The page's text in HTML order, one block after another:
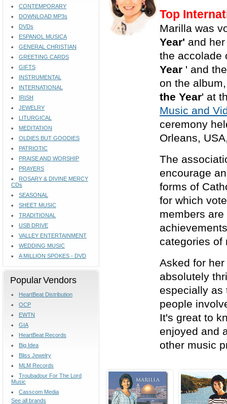
CONTEMPORARY
DOWNLOAD MP3s
DVDs
ESPANOL MUSICA
GENERAL CHRISTIAN
GREETING CARDS
GIFTS
INSTRUMENTAL
INTERNATIONAL
IRISH
JEWELRY
LITURGICAL
MEDITATION
OLDIES BUT GOODIES
PATRIOTIC
PRAISE AND WORSHIP
PRAYERS
ROSARY & DIVINE MERCY
CDs
SEASONAL
SHEET MUSIC
TRADITIONAL
USB DRIVE
VALLEY ENTERTAINMENT
WEDDING MUSIC
A MILLION SPOKES - DVD
Popular Vendors
HeartBeat Distribution
OCP
EWTN
GIA
HeartBeat Records
Big Idea
Bliss Jewelry
MLM Records
Troubadour For The Lord
Music
Casscom Media
See all brands
Top
Marilla was
Year' and
the accolade
Year ' and
on the
the Year' at
Music and
ceremony
Orleans,
The
encourage
forms of
for which
members
categories of
Asked for
absolutely
especially as
people
It's great to
enjoyed and
other music